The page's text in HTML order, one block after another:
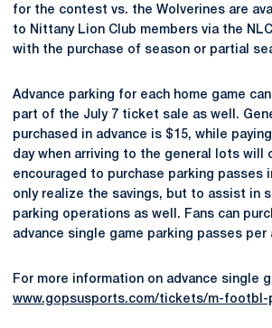
for the contest vs. the Wolverines are
to Nittany Lion Club members via the
with the purchase of season or partial
Advance parking for each home game
part of the July 7 ticket sale as well.
purchased in advance is $15, while
day when arriving to the general lots will
encouraged to purchase parking passes
only realize the savings, but to assist in
parking operations as well. Fans can
advance single game parking passes per
For more information on advance single
www.gopsusports.com/tickets/m-footbl-